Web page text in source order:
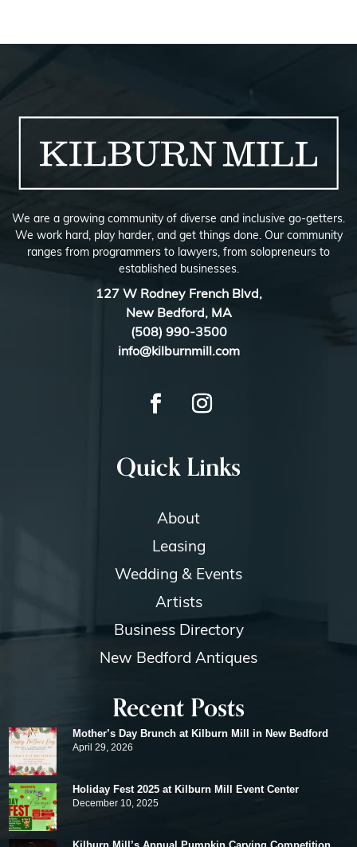
We are a growing community of diverse and inclusive go-getters.
We work hard, play harder, and get things done. Our community
ranges from programmers to lawyers, from solopreneurs to
established businesses.
127 W Rodney French Blvd,
New Bedford, MA
(508) 990-3500
info@kilburnmill.com
Quick Links
About
Leasing
Wedding & Events
Artists
Business Directory
New Bedford Antiques
Recent Posts
Mother’s Day Brunch at Kilburn Mill in New Bedford
April 29, 2026
Holiday Fest 2025 at Kilburn Mill Event Center
December 10, 2025